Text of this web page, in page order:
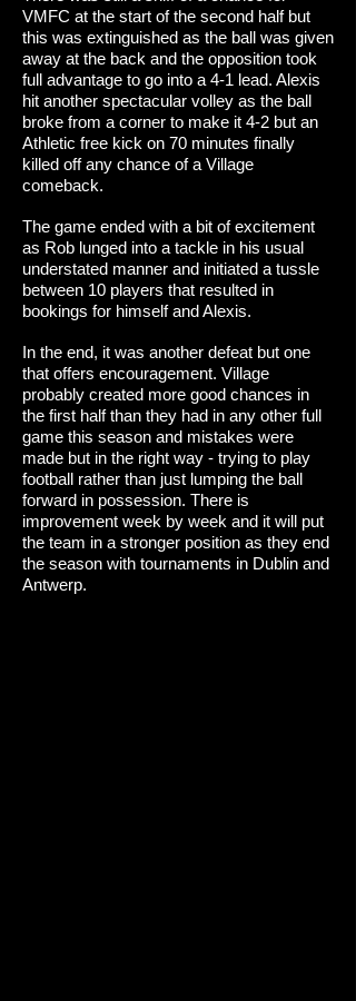
VMFC at the start of the second half but
this was extinguished as the ball was given
away at the back and the opposition took
full advantage to go into a 4-1 lead. Alexis
hit another spectacular volley as the ball
broke from a corner to make it 4-2 but an
Athletic free kick on 70 minutes finally
killed off any chance of a Village
comeback.
The game ended with a bit of excitement
as Rob lunged into a tackle in his usual
understated manner and initiated a tussle
between 10 players that resulted in
bookings for himself and Alexis.
In the end, it was another defeat but one
that offers encouragement. Village
probably created more good chances in
the first half than they had in any other full
game this season and mistakes were
made but in the right way - trying to play
football rather than just lumping the ball
forward in possession. There is
improvement week by week and it will put
the team in a stronger position as they end
the season with tournaments in Dublin and
Antwerp.